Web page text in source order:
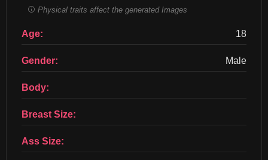
Physical traits affect the generated Images
Age: 18
Gender: Male
Body:
Breast Size:
Ass Size: